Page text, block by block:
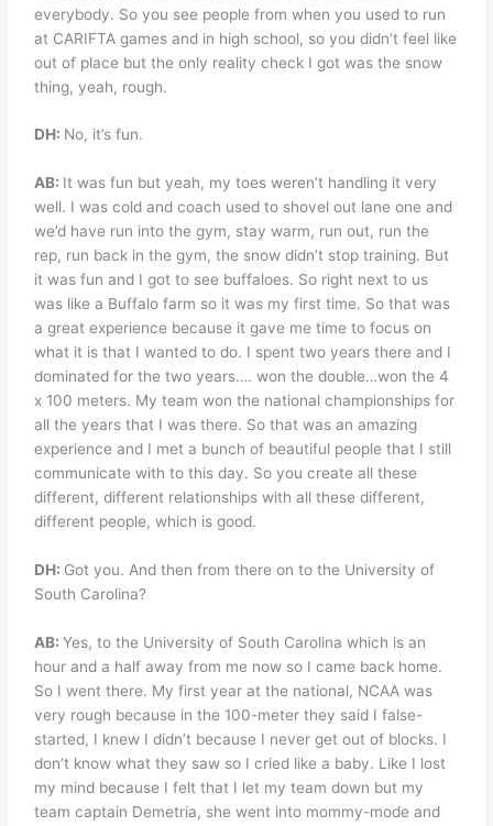
everybody. So you see people from when you used to run
at CARIFTA games and in high school, so you didn’t feel like
out of place but the only reality check I got was the snow
thing, yeah, rough.
DH: No, it’s fun.
AB: It was fun but yeah, my toes weren’t handling it very
well. I was cold and coach used to shovel out lane one and
we’d have run into the gym, stay warm, run out, run the
rep, run back in the gym, the snow didn’t stop training. But
it was fun and I got to see buffaloes. So right next to us
was like a Buffalo farm so it was my first time. So that was
a great experience because it gave me time to focus on
what it is that I wanted to do. I spent two years there and I
dominated for the two years…. won the double…won the 4
x 100 meters. My team won the national championships for
all the years that I was there. So that was an amazing
experience and I met a bunch of beautiful people that I still
communicate with to this day. So you create all these
different, different relationships with all these different,
different people, which is good.
DH: Got you. And then from there on to the University of
South Carolina?
AB:Yes, to the University of South Carolina which is an
hour and a half away from me now so I came back home.
So I went there. My first year at the national, NCAA was
very rough because in the 100-meter they said I false-
started, I knew I didn’t because I never get out of blocks. I
don’t know what they saw so I cried like a baby. Like I lost
my mind because I felt that I let my team down but my
team captain Demetria, she went into mommy-mode and